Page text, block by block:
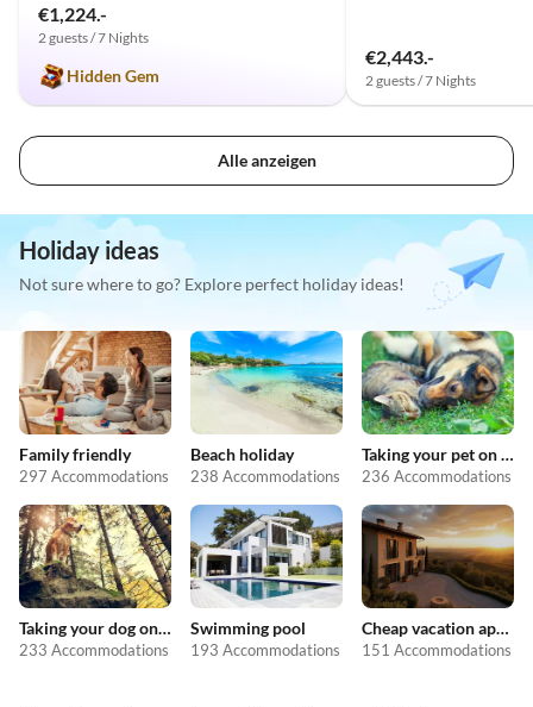
€1,224.-
2 guests / 7 Nights
Hidden Gem
€2,443.-
2 guests / 7 Nights
Alle anzeigen
Holiday ideas
Not sure where to go? Explore perfect holiday ideas!
Family friendly
297 Accommodations
Beach holiday
238 Accommodations
Taking your pet on holiday
236 Accommodations
Taking your dog on holiday
233 Accommodations
Swimming pool
193 Accommodations
Cheap vacation apartments
151 Accommodations